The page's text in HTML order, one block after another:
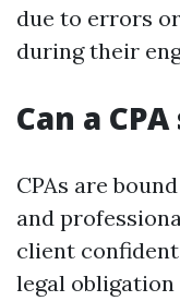
due to errors
during their
Can a
CPAs are
and
client
legal